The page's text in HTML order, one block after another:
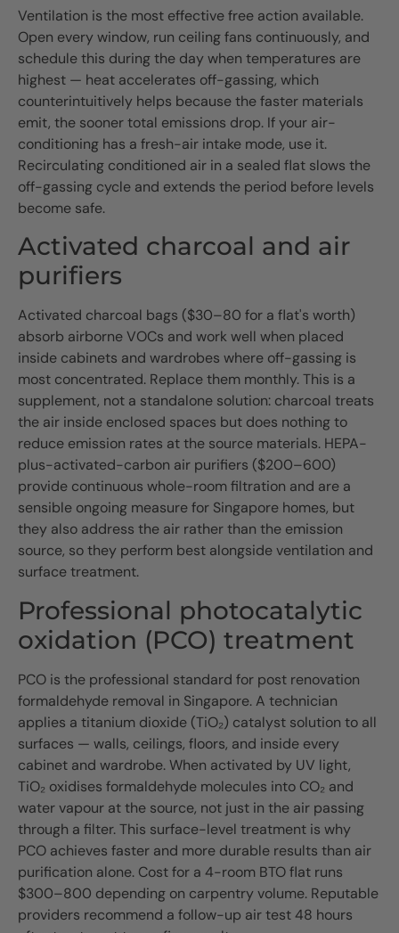
Ventilation is the most effective free action available.
Open every window, run ceiling fans continuously, and
schedule this during the day when temperatures are
highest — heat accelerates off-gassing, which
counterintuitively helps because the faster materials
emit, the sooner total emissions drop. If your air-
conditioning has a fresh-air intake mode, use it.
Recirculating conditioned air in a sealed flat slows the
off-gassing cycle and extends the period before levels
become safe.
Activated charcoal and air
purifiers
Activated charcoal bags ($30–80 for a flat's worth)
absorb airborne VOCs and work well when placed
inside cabinets and wardrobes where off-gassing is
most concentrated. Replace them monthly. This is a
supplement, not a standalone solution: charcoal treats
the air inside enclosed spaces but does nothing to
reduce emission rates at the source materials. HEPA-
plus-activated-carbon air purifiers ($200–600)
provide continuous whole-room filtration and are a
sensible ongoing measure for Singapore homes, but
they also address the air rather than the emission
source, so they perform best alongside ventilation and
surface treatment.
Professional photocatalytic
oxidation (PCO) treatment
PCO is the professional standard for post renovation
formaldehyde removal in Singapore. A technician
applies a titanium dioxide (TiO₂) catalyst solution to all
surfaces — walls, ceilings, floors, and inside every
cabinet and wardrobe. When activated by UV light,
TiO₂ oxidises formaldehyde molecules into CO₂ and
water vapour at the source, not just in the air passing
through a filter. This surface-level treatment is why
PCO achieves faster and more durable results than air
purification alone. Cost for a 4-room BTO flat runs
$300–800 depending on carpentry volume. Reputable
providers recommend a follow-up air test 48 hours